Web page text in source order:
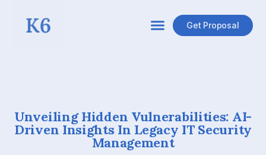
Get Proposal
Unveiling Hidden Vulnerabilities: AI-
Driven Insights In Legacy IT Security
Management